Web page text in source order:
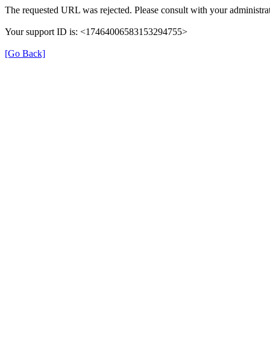
The requested URL was rejected. Please consult with your
Your support ID is: <17464006583153294755>
[Go Back]